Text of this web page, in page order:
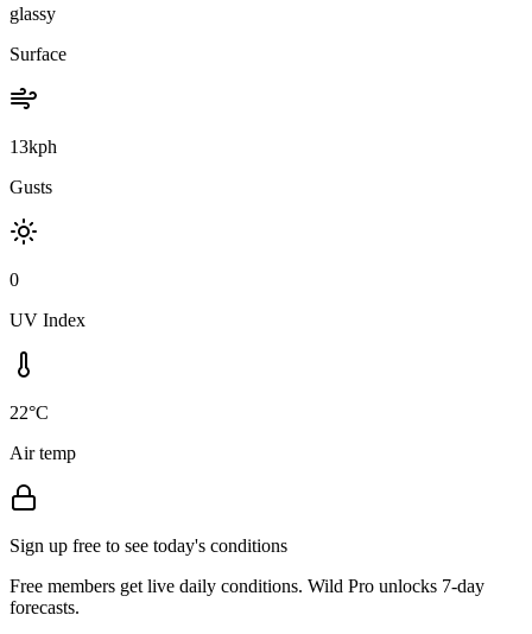
glassy
Surface
13kph
Gusts
0
UV Index
22°C
Air temp
Sign up free to see today's conditions
Free members get live daily conditions. Wild Pro unlocks 7-day
forecasts.